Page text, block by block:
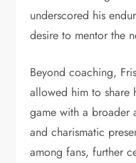
underscored his
desire to mentor the
Beyond coaching,
allowed him to share
game with a broader
and charismatic
among fans, further